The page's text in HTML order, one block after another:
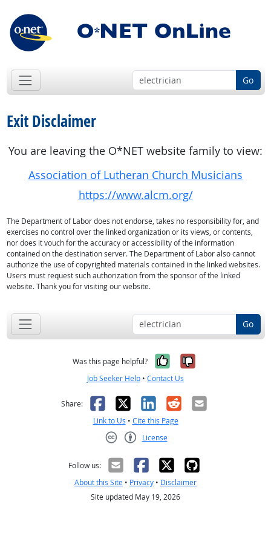
Go
Exit Disclaimer
You are leaving the O*NET website family to view:
Association of Lutheran Church Musicians
https://www.alcm.org/
The Department of Labor does not endorse, takes no responsibility for, and
exercises no control over the linked organization or its views, or contents,
nor does it vouch for the accuracy or accessibility of the information
contained on the destination server. The Department of Labor also cannot
authorize the use of copyrighted materials contained in the linked websites.
Users must request such authorization from the sponsor of the linked
website. Thank you for visiting our website.
Go
Was this page helpful? Yes, it was
No, it was
Job Seeker Help • Contact Us
Share: Facebook
X LinkedIn
RedditEmail
Link to Us • Cite this Page
License
Follow us:
About this Site • Privacy • Disclaimer
Site updated May 19, 2026